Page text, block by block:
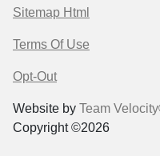
Sitemap Html
Terms Of Use
Opt-Out
Website by Team
Copyright ©2026